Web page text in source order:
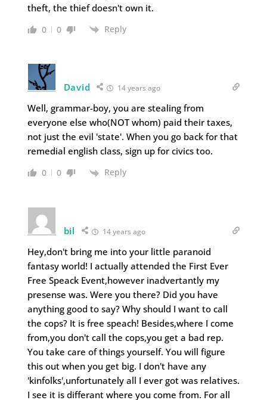
theft, the thief doesn't own it.
0 0 Reply
David 14 years ago
Well, grammar-boy, you are stealing from
everyone else who(NOT whom) paid their taxes,
not just the evil 'state'. When you go back for that
remedial english class, sign up for civics too.
0 0 Reply
bil 14 years ago
Hey,don't bring me into your little paranoid
fantasy world! I actually attended the First Ever
Free Speack Event,however inadvertantly my
presense was. Were you there? Did you have
anything good to say? Why should I want to call
the cops? It is free speach! Besides,where I come
from,you don't call the cops,you get a bad rep.
You take care of things yourself. You will figure
this out when you get big. I don't have any
'kinfolks',unfortunately all I ever got was relatives.
I see it is differant where you come from. For all